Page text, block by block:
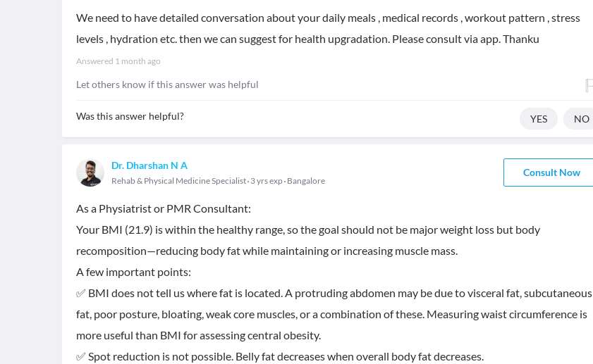
We need to have detailed conversation about your daily meals , medical records , workout pattern , stress
levels , hydration etc. then we can suggest for health upgradation. Please consult via app. Thanku
Answered 1 month ago
Let others know if this answer was helpful
Was this answer helpful? YES NO
Dr. Dharshan N A
Rehab & Physical Medicine Specialist 3 yrs exp Bangalore
Consult Now
As a Physiatrist or PMR Consultant:
Your BMI (21.9) is within the healthy range, so the goal should not be major weight loss but body
recomposition—reducing body fat while maintaining or increasing muscle mass.
A few important points:
✅ BMI does not tell us where fat is located. A protruding abdomen may be due to visceral fat, subcutaneous
fat, poor posture, bloating, weak core muscles, or a combination of these. Measuring waist circumference is
more useful than BMI for assessing central obesity.
✅ Spot reduction is not possible. Belly fat decreases when overall body fat decreases.